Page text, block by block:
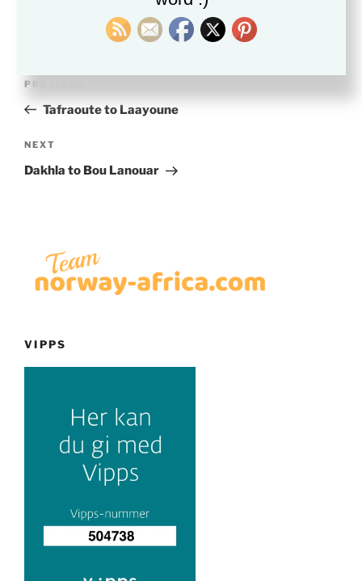
Post
navigation
Previous
Post
PREVIOUS
Tafraoute to Laayoune
Next
Post
NEXT
Dakhla to Bou Lanouar
VIPPS